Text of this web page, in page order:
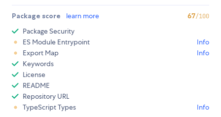
Package score learn more 67/100
Package Security
ES Module Entrypoint
Info
Export Map
Info
Keywords
License
README
Repository URL
TypeScript Types
Info